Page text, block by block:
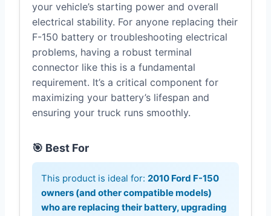
your vehicle’s starting power and overall
electrical stability. For anyone replacing their
F-150 battery or troubleshooting electrical
problems, having a robust terminal
connector like this is a fundamental
requirement. It’s a critical component for
maximizing your battery’s lifespan and
ensuring your truck runs smoothly.
🎯 Best For
This product is ideal for: 2010 Ford F-150
owners (and other compatible models)
who are replacing their battery, upgrading